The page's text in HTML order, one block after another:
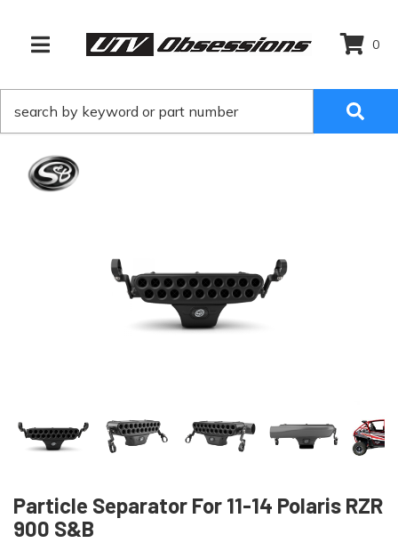
TOGGLE NAVIGATION
0
Particle Separator For 11-14 Polaris RZR
900 S&B